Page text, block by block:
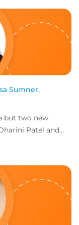
Sumner,
but two new
Patel and